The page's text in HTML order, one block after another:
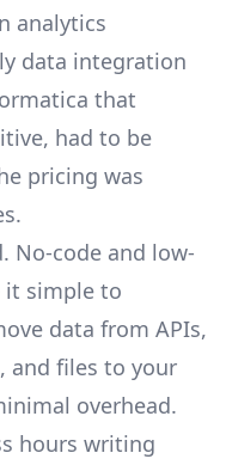
analytics
data integration
that
had to be
pricing was
No-code and low-
it simple to
data from APIs,
and files to your
overhead.
hours writing